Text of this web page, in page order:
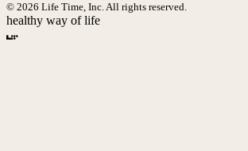
© 2026 Life Time, Inc. All rights reserved.
healthy way of life